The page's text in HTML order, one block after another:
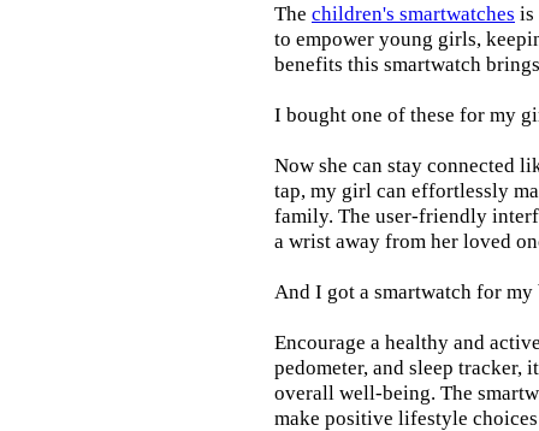
The children's smartwatches is
to empower young girls,
benefits this smartwatch
I bought one of these for my
Now she can stay connected
tap, my girl can effortlessly
family. The user-friendly
a wrist away from her loved
And I got a smartwatch for
Encourage a healthy and
pedometer, and sleep
overall well-being. The
make positive lifestyle